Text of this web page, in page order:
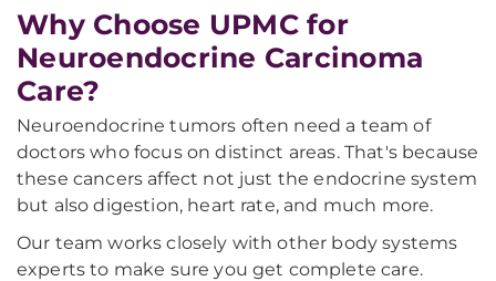
Why Choose UPMC for
Neuroendocrine Carcinoma
Care?
Neuroendocrine tumors often need a team of
doctors who focus on distinct areas. That's because
these cancers affect not just the endocrine system
but also digestion, heart rate, and much more.
Our team works closely with other body systems
experts to make sure you get complete care.